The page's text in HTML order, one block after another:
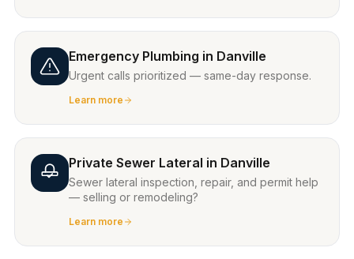
Emergency Plumbing in Danville
Urgent calls prioritized — same-day response.
Learn more
Private Sewer Lateral in Danville
Sewer lateral inspection, repair, and permit help
— selling or remodeling?
Learn more